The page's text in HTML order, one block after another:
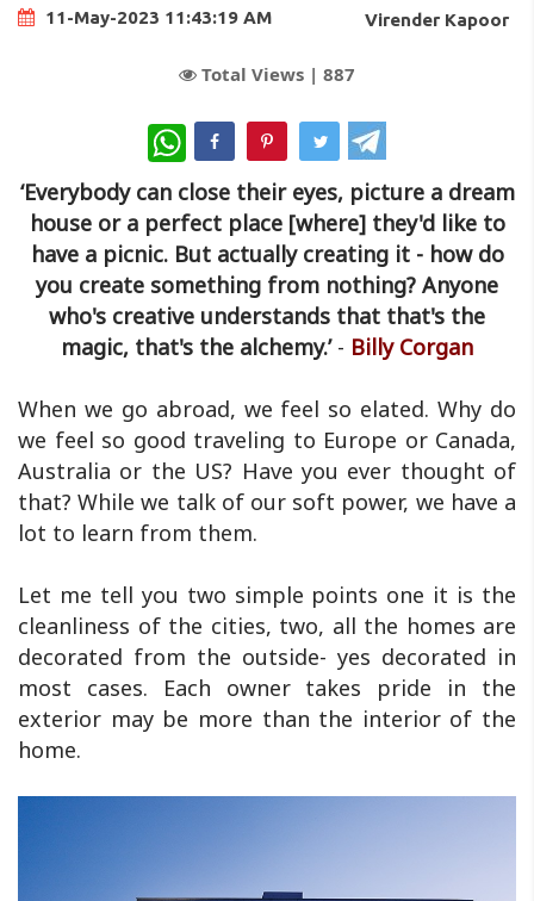
11-May-2023 11:43:19 AM
Virender Kapoor
Total Views | 887
WhatsApp
‘Everybody can close their eyes, picture a dream
house or a perfect place [where] they'd like to
have a picnic. But actually creating it - how do
you create something from nothing? Anyone
who's creative understands that that's the
magic, that's the alchemy.’- Billy Corgan
When we go abroad, we feel so elated. Why do
we feel so good traveling to Europe or Canada,
Australia or the US? Have you ever thought of
that? While we talk of our soft power, we have a
lot to learn from them.
Let me tell you two simple points one it is the
cleanliness of the cities, two, all the homes are
decorated from the outside- yes decorated in
most cases. Each owner takes pride in the
exterior may be more than the interior of the
home.